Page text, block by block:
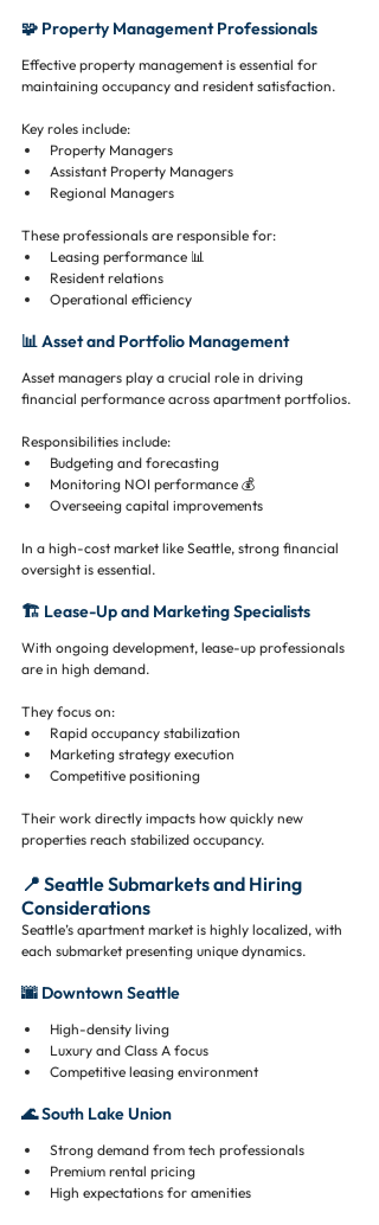
🧩 Property Management Professionals
Effective property management is essential for
maintaining occupancy and resident satisfaction.
Key roles include:
Property Managers
Assistant Property Managers
Regional Managers
These professionals are responsible for:
Leasing performance 📊
Resident relations
Operational efficiency
📊 Asset and Portfolio Management
Asset managers play a crucial role in driving
financial performance across apartment portfolios.
Responsibilities include:
Budgeting and forecasting
Monitoring NOI performance 💰
Overseeing capital improvements
In a high-cost market like Seattle, strong financial
oversight is essential.
🏗️ Lease-Up and Marketing Specialists
With ongoing development, lease-up professionals
are in high demand.
They focus on:
Rapid occupancy stabilization
Marketing strategy execution
Competitive positioning
Their work directly impacts how quickly new
properties reach stabilized occupancy.
📍 Seattle Submarkets and Hiring
Considerations
Seattle’s apartment market is highly localized, with
each submarket presenting unique dynamics.
🌆 Downtown Seattle
High-density living
Luxury and Class A focus
Competitive leasing environment
🌊 South Lake Union
Strong demand from tech professionals
Premium rental pricing
High expectations for amenities